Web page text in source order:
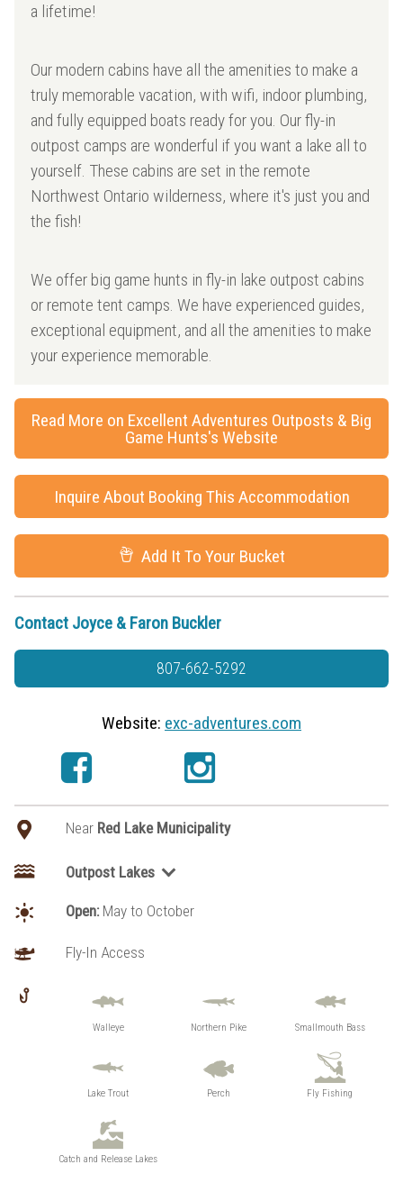
a lifetime!
Our modern cabins have all the amenities to make a
truly memorable vacation, with wifi, indoor plumbing,
and fully equipped boats ready for you. Our fly-in
outpost camps are wonderful if you want a lake all to
yourself. These cabins are set in the remote
Northwest Ontario wilderness, where it's just you and
the fish!
We offer big game hunts in fly-in lake outpost cabins
or remote tent camps. We have experienced guides,
exceptional equipment, and all the amenities to make
your experience memorable.
Read More on Excellent Adventures Outposts & Big
Game Hunts's Website
Inquire About Booking This Accommodation
Add It To Your Bucket
Contact Joyce & Faron Buckler
807-662-5292
Website: exc-adventures.com
Near Red Lake Municipality
Outpost Lakes
Headwaters Lake
Open:May to October
Fly-In Access
Walleye Northern Pike Smallmouth Bass
Lake Trout Perch Fly Fishing
Catch and Release Lakes